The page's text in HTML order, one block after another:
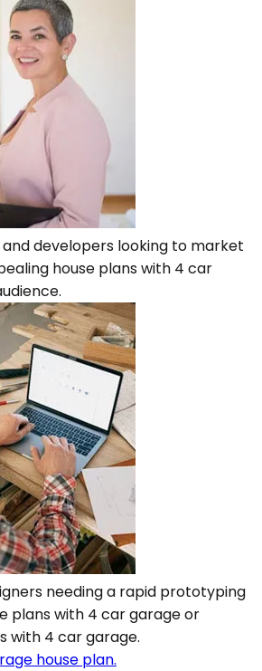
developers looking to market
house plans with 4 car
needing a rapid prototyping
plans with 4 car garage or
with 4 car garage.
house plan.